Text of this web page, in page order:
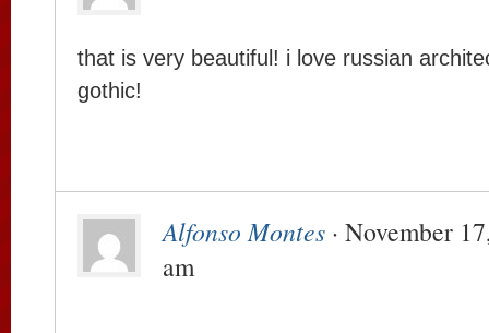
that is very beautiful! i love russian
gothic!
Alfonso Montes · November
am